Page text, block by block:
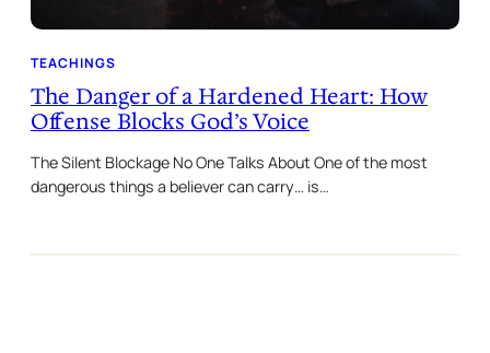
TEACHINGS
The Danger of a Hardened Heart: How
Offense Blocks God’s Voice
The Silent Blockage No One Talks About One of the most
dangerous things a believer can carry… is…